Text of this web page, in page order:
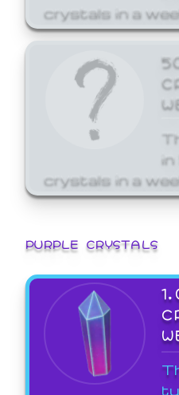
crystals in a
crystals in a
PURPLE CRYSTALS